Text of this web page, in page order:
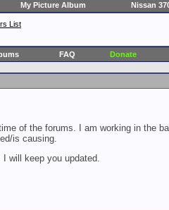
My Picture Album Nissan
List
FAQ Donate
of the forums. I am working in the
is causing.
will keep you updated.